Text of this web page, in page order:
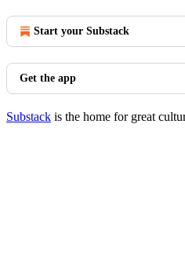
Start your Substack
Get the app
Substack is the home for great